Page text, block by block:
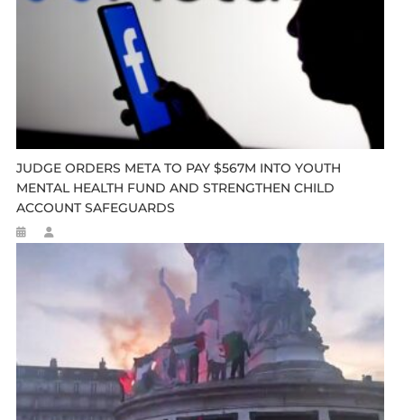
JUDGE ORDERS META TO PAY $567M INTO YOUTH
MENTAL HEALTH FUND AND STRENGTHEN CHILD
ACCOUNT SAFEGUARDS